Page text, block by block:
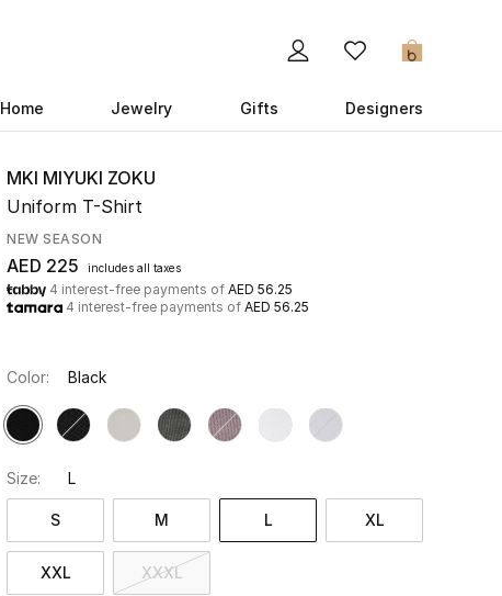
0
Home Jewelry Gifts Designers
MKI MIYUKI ZOKU
Uniform T-Shirt
NEW SEASON
AED 225 includes all taxes
4 interest-free payments of AED 56.25
4 interest-free payments of AED 56.25
Color: Black
Size: L
S M L XL
XXL XXXL